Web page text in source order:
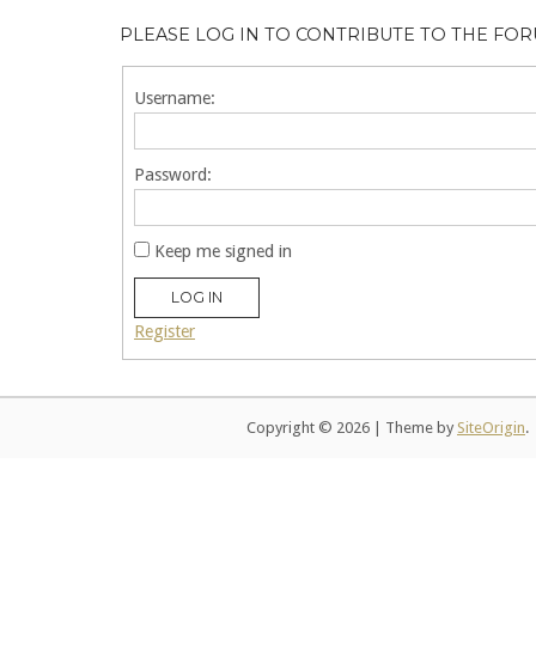
PLEASE LOG IN TO CONTRIBUTE TO THE
Username:
Password:
Keep me signed in
LOG IN
Register
Copyright © 2026 Theme by SiteOrigin.